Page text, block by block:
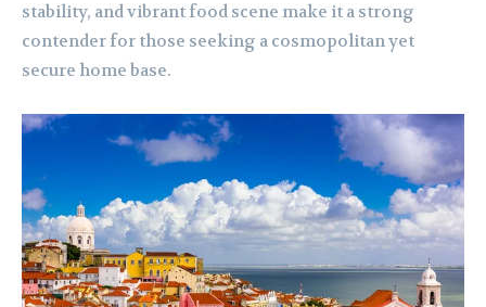
stability, and vibrant food scene make it a strong
contender for those seeking a cosmopolitan yet
secure home base.